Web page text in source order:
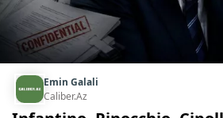
Emin Galali
Caliber.Az